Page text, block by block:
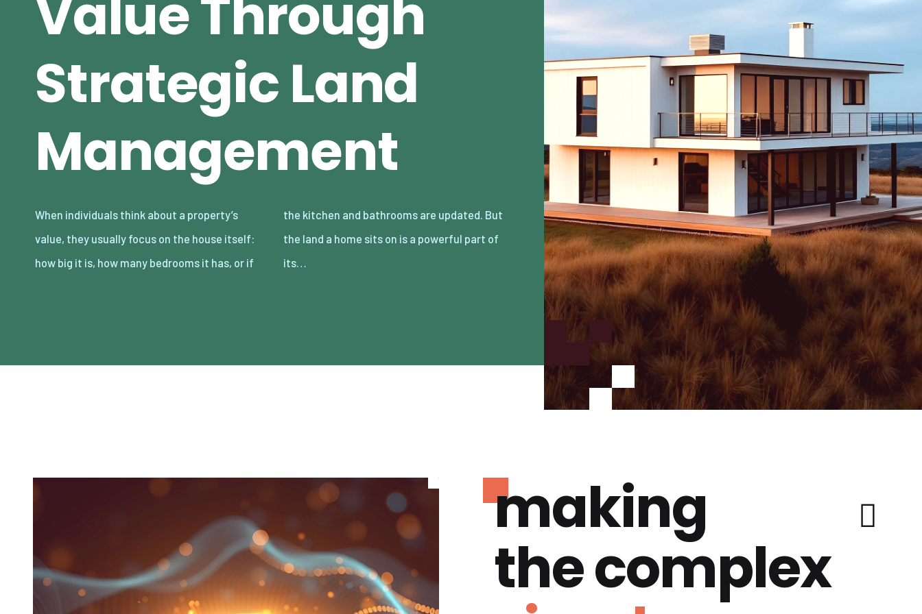
Value Through
Strategic Land
Management
When individuals think about a property’s
value, they usually focus on the house itself:
how big it is, how many bedrooms it has, or if
the kitchen and bathrooms are updated. But
the land a home sits on is a powerful part of
its…
making
the complex